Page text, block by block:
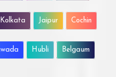
Kolkata Jaipur Cochin
Hubli Belgaum